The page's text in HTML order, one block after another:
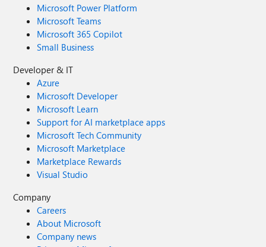
Microsoft Power Platform
Microsoft Teams
Microsoft 365 Copilot
Small Business
Developer & IT
Azure
Microsoft Developer
Microsoft Learn
Support for AI marketplace apps
Microsoft Tech Community
Microsoft Marketplace
Marketplace Rewards
Visual Studio
Company
Careers
About Microsoft
Company news